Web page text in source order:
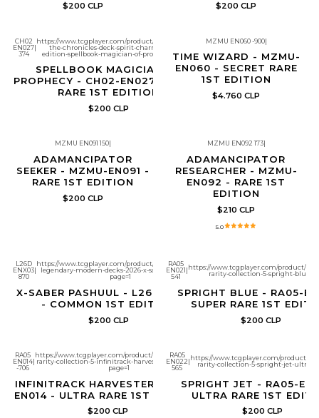
$200 CLP $200 CLP
CH02
EN027
374
|
https://www.tcgplayer.com/product/672335/yugioh-
the-chronicles-deck-spirit-charmers-all-foil-
edition-spellbook-magician-of-prophecy?page=1
SPELLBOOK MAGICIAN OF
PROPHECY - CH02-EN027 - ULTRA
RARE 1ST EDITION
$200 CLP
MZMU EN060 -900|
TIME WIZARD - MZMU-
EN060 - SECRET RARE
1ST EDITION
$4.760 CLP
MZMU EN091 150|
ADAMANCIPATOR
SEEKER - MZMU-EN091 -
RARE 1ST EDITION
$200 CLP
MZMU EN092 173|
ADAMANCIPATOR
RESEARCHER - MZMU-
EN092 - RARE 1ST
EDITION
$210 CLP
5.0
L26D
ENX03
870
https://www.tcgplayer.com/product/683074/yugioh-
legendary-modern-decks-2026-x-saber-pashuul?
page=1
X-SABER PASHUUL - L26D-ENX03
- COMMON 1ST EDITION
$200 CLP
RA05
EN021
541
https://www.tcgplayer.com/product/
rarity-collection-5-spright-
SPRIGHT BLUE - RA05-
SUPER RARE 1ST
$200 CLP
RA05
EN014
-706
|
https://www.tcgplayer.com/product/686786/yugioh-
rarity-collection-5-infinitrack-harvester-ultra-rare?
page=1
INFINITRACK HARVESTER - RA05-
EN014 - ULTRA RARE 1ST EDITION
$200 CLP
RA05
EN022
565
|https://www.tcgplayer.com/product/
rarity-collection-5-spright-jet-ultra-
SPRIGHT JET - RA05-
ULTRA RARE 1ST
$200 CLP